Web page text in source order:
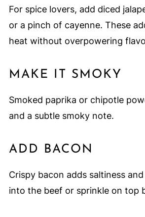
For spice lovers, add diced
or a pinch of cayenne. These
heat without overpowering
MAKE IT SMOKY
Smoked paprika or chipotle
and a subtle smoky note.
ADD BACON
Crispy bacon adds saltiness
into the beef or sprinkle on top